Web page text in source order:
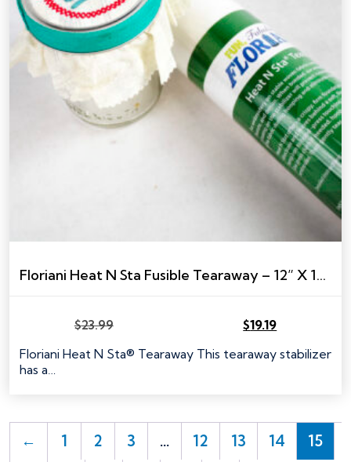
Floriani Heat N Sta Fusible Tearaway – 12” X 10 YARDS
$23.99
price
was:
$19.19
price
is:
Floriani Heat N Sta® Tearaway This tearaway stabilizer
has a…
← 1 2 3 … 12 13 14
15